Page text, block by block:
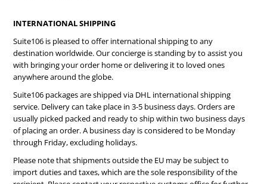
INTERNATIONAL SHIPPING
Suite106 is pleased to offer international shipping to any
destination worldwide. Our concierge is standing by to assist you
with bringing your order home or delivering it to loved ones
anywhere around the globe.
Suite106 packages are shipped via DHL international shipping
service. Delivery can take place in 3-5 business days. Orders are
usually picked packed and ready to ship within two business days
of placing an order. A business day is considered to be Monday
through Friday, excluding holidays.
Please note that shipments outside the EU may be subject to
import duties and taxes, which are the sole responsibility of the